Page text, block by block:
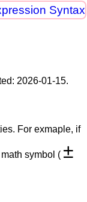
Syntax
2026-01-15.
For exmaple, if
symbol ( ±